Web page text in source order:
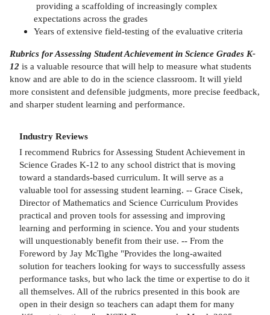
providing a scaffolding of increasingly complex
expectations across the grades
Years of extensive field-testing of the evaluative criteria
Rubrics for Assessing Student Achievement in Science Grades K-
12 is a valuable resource that will help to measure what students
know and are able to do in the science classroom. It will yield
more consistent and defensible judgments, more precise feedback,
and sharper student learning and performance.
Industry Reviews
I recommend Rubrics for Assessing Student Achievement in
Science Grades K-12 to any school district that is moving
toward a standards-based curriculum. It will serve as a
valuable tool for assessing student learning. -- Grace Cisek,
Director of Mathematics and Science Curriculum Provides
practical and proven tools for assessing and improving
learning and performing in science. You and your students
will unquestionably benefit from their use. -- From the
Foreword by Jay McTighe "Provides the long-awaited
solution for teachers looking for ways to successfully assess
performance tasks, but who lack the time or expertise to do it
all themselves. All of the rubrics presented in this book are
open in their design so teachers can adapt them for many